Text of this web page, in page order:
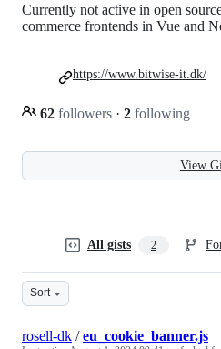
Currently not active in open
commerce frontends in Vue and
62 followers · 2 following
https://www.bitwise-it.dk/
View
All gists 2
Sort
rosell-dk /eu_cookie_banner.js